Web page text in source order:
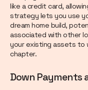
like a credit card,
strategy lets you use
dream home build,
associated with other
your existing assets to
chapter.
Down Payments